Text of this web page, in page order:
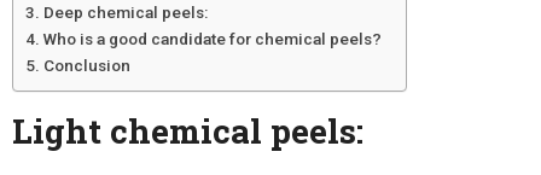
Deep chemical peels:
Who is a good candidate for chemical peels?
Conclusion
Light chemical peels: